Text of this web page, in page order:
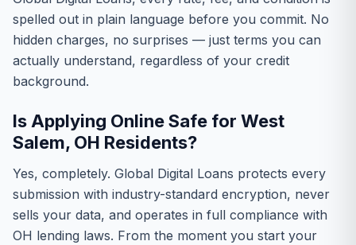
spelled out in plain language before you commit. No
hidden charges, no surprises — just terms you can
actually understand, regardless of your credit
background.
Is Applying Online Safe for West
Salem, OH Residents?
Yes, completely. Global Digital Loans protects every
submission with industry-standard encryption, never
sells your data, and operates in full compliance with
OH lending laws. From the moment you start your